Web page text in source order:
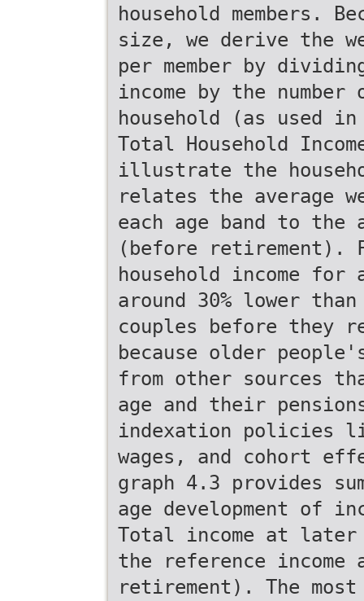
household members.
size, we derive the
per member by
income by the
household (as used
Total Household
illustrate the
relates the average
each age band to the
(before retirement).
household income for
around 30% lower
couples before they
because older
from other sources
age and their
indexation policies
wages, and cohort
graph 4.3 provides
age development of
Total income at later
the reference income
retirement). The most